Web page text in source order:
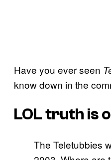
Have you ever seen
know down in the
LOL truth is
The Teletubbies